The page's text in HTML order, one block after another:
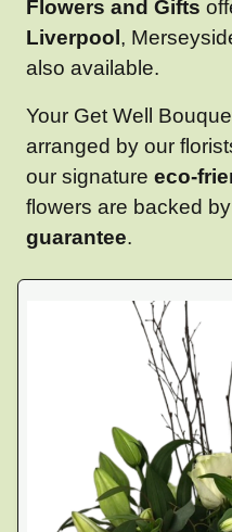
Flowers and Gifts
Liverpool,
also available.
Your Get Well
arranged by our
our signature eco-
flowers are backed
guarantee.